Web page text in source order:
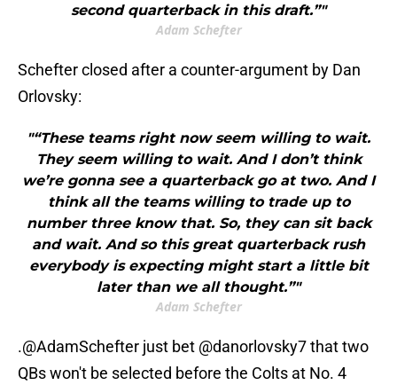
second quarterback in this draft.”"
Adam Schefter
Schefter closed after a counter-argument by Dan
Orlovsky:
"“These teams right now seem willing to wait.
They seem willing to wait. And I don’t think
we’re gonna see a quarterback go at two. And I
think all the teams willing to trade up to
number three know that. So, they can sit back
and wait. And so this great quarterback rush
everybody is expecting might start a little bit
later than we all thought.”"
Adam Schefter
.@AdamSchefter just bet @danorlovsky7that two
QBs won't be selected before the Colts at No. 4